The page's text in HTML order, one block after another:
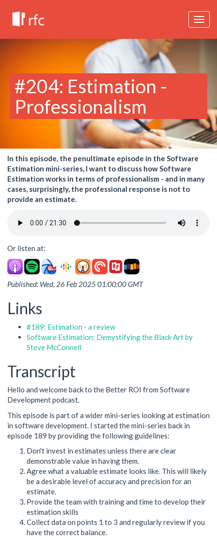
#204: Estimation -
Professionalism
In this episode, the penultimate episode in the Software
Estimation mini-series, I want to discuss how Software
Estimation works in terms of professionalism - and in many
cases, surprisingly, the professional response is not to
provide an estimate.
Or listen at:
Published: Wed, 26 Feb 2025 01:00:00 GMT
Links
#189: Estimation - a review
Software Estimation: Demystifying the Black Art by
Steve McConnell
Transcript
Hello and welcome back to the Better ROI from Software
Development podcast.
This episode is part of a wider mini-series looking at estimation
in software development. I started the mini-series back in
episode 189 by providing the following guidelines:
Don't invest in estimates unless there are clear
demonstrable value in having them.
Agree what a valuable estimate looks like. This will likely
be a desirable level of accuracy and precision for an
estimate.
Provide the team with training and time to develop their
estimation skills
Collect data on points 1 to 3 and regularly review if you
have the correct balance.